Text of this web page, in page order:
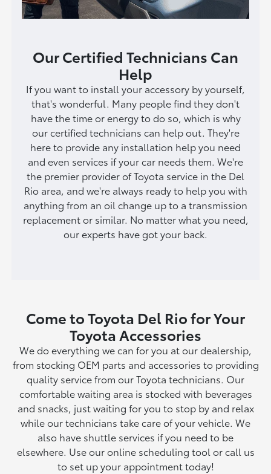
Our Certified Technicians Can
Help
If you want to install your accessory by yourself,
that's wonderful. Many people find they don't
have the time or energy to do so, which is why
our certified technicians can help out. They're
here to provide any installation help you need
and even services if your car needs them. We're
the premier provider of Toyota service in the Del
Rio area, and we're always ready to help you with
anything from an oil change up to a transmission
replacement or similar. No matter what you need,
our experts have got your back.
Come to Toyota Del Rio for Your
Toyota Accessories
We do everything we can for you at our dealership,
from stocking OEM parts and accessories to providing
quality service from our Toyota technicians. Our
comfortable waiting area is stocked with beverages
and snacks, just waiting for you to stop by and relax
while our technicians take care of your vehicle. We
also have shuttle services if you need to be
elsewhere. Use our online scheduling tool or call us
to set up your appointment today!